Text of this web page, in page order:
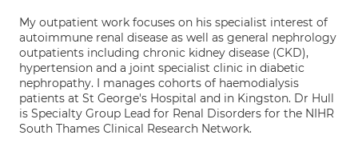
My outpatient work focuses on his specialist interest of
autoimmune renal disease as well as general nephrology
outpatients including chronic kidney disease (CKD),
hypertension and a joint specialist clinic in diabetic
nephropathy. I manages cohorts of haemodialysis
patients at St George's Hospital and in Kingston. Dr Hull
is Specialty Group Lead for Renal Disorders for the NIHR
South Thames Clinical Research Network.